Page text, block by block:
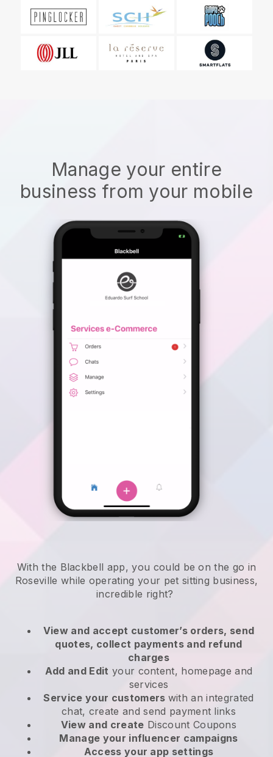
Manage your entire
business from your mobile
With the Blackbell app, you could be on the go in
Roseville while operating your pet sitting business,
incredible right?
View and accept customer’s orders, send
quotes, collect payments and refund
charges
Add and Edit your content, homepage and
services
Service your customers with an integrated
chat, create and send payment links
View and create Discount Coupons
Manage your influencer campaigns
Access your app settings